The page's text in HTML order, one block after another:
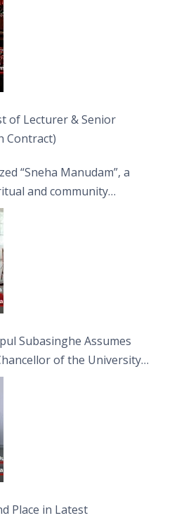
of Lecturer & Senior
Contract)
“Sneha Manudam”, a
and community
on the Asala Full
Subasinghe Assumes
of the University
Place in Latest